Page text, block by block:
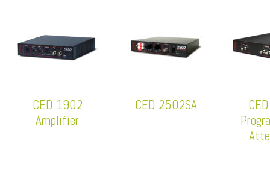
CED 1902
Amplifier
CED 2502SA